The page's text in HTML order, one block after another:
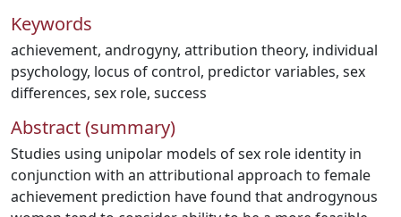
Keywords
achievement, androgyny, attribution theory, individual
psychology, locus of control, predictor variables, sex
differences, sex role, success
Abstract (summary)
Studies using unipolar models of sex role identity in
conjunction with an attributional approach to female
achievement prediction have found that androgynous